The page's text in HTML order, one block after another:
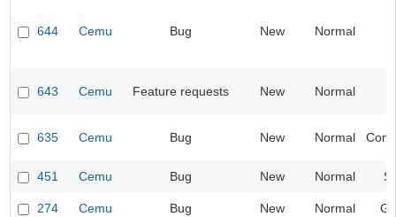
644 Cemu Bug New Normal
643 Cemu Feature requests New Normal
635 Cemu Bug New Normal
451 Cemu Bug New Normal
274 Cemu Bug New Normal